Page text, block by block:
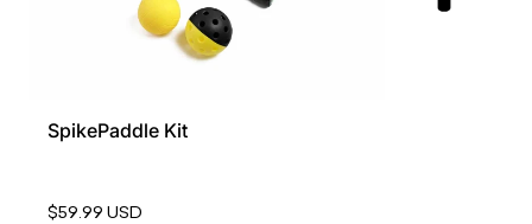
SpikePaddle Kit
$59.99 USD